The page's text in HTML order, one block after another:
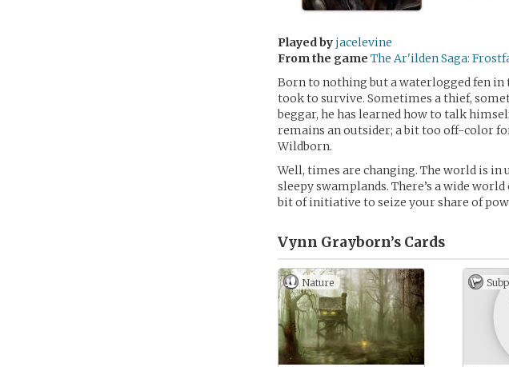
Played by jacelevine
From the game The Ar'ilden Saga:
Born to nothing but a waterlogged fen in
took to survive. Sometimes a thief,
beggar, he has learned how to talk
remains an outsider; a bit too off-color
Wildborn.
Well, times are changing. The world is
sleepy swamplands. There’s a wide
bit of initiative to seize your share of
Vynn Grayborn’s Cards
Nature